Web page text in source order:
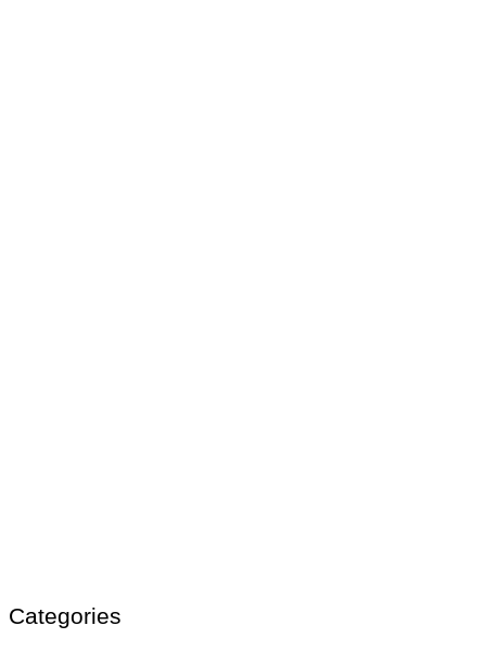
Categories